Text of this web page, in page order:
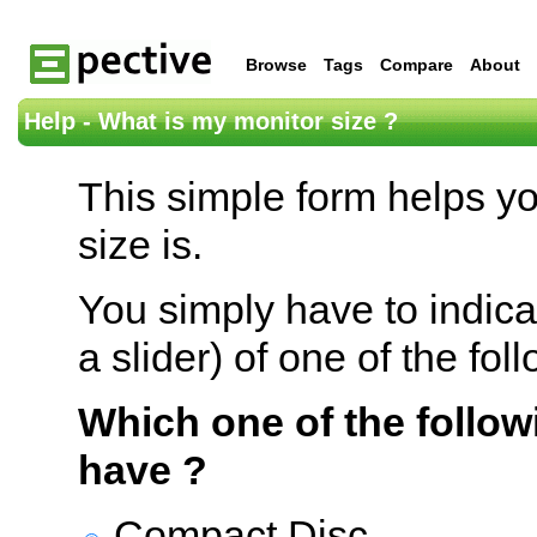
Browse Tags Compare About
Help - What is my monitor size ?
This simple form helps
size is.
You simply have to
a slider) of one of the
Which one of the
have ?